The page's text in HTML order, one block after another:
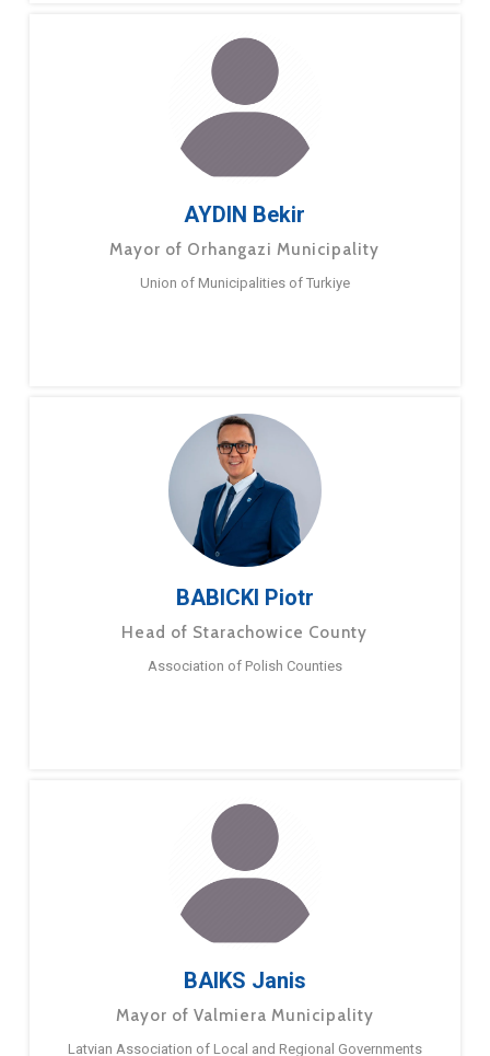
AYDIN Bekir
Mayor of Orhangazi Municipality
Union of Municipalities of Turkiye
BABICKI Piotr
Head of Starachowice County
Association of Polish Counties
BAIKS Janis
Mayor of Valmiera Municipality
Latvian Association of Local and Regional Governments